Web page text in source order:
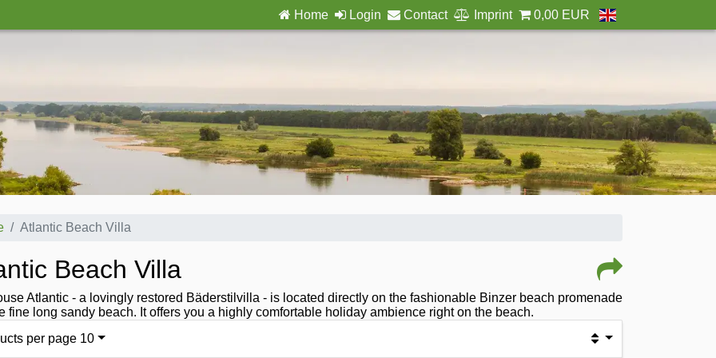
Home Login Contact Imprint 0,00 EUR
Atlantic Beach Villa
Beach Villa
Atlantic - a lovingly restored Bäderstilvilla - is located directly on the fashionable Binzer beach promenade
fine long sandy beach. It offers you a highly comfortable holiday ambience right on the beach.
per page 10